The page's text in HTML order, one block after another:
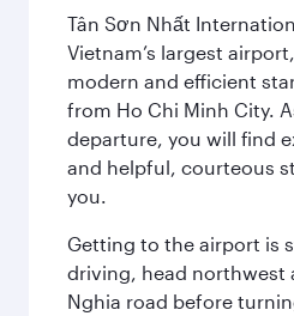
Tân Sơn Nhất
Vietnam’s largest
modern and efficient
from Ho Chi Minh City.
departure, you will find
and helpful, courteous
you.
Getting to the airport is
driving, head northwest
Nghia road before